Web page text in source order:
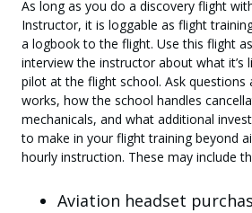
As long as you do a discovery flight
Instructor, it is loggable as flight
a logbook to the flight. Use this flight
interview the instructor about what it’s
pilot at the flight school. Ask questions
works, how the school handles
mechanicals, and what additional
to make in your flight training beyond
hourly instruction. These may include
Aviation headset